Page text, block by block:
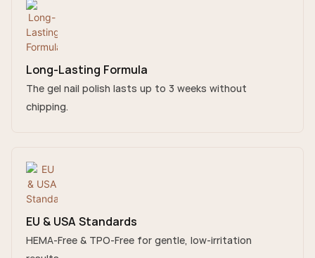
Long-Lasting Formula
The gel nail polish lasts up to 3 weeks without
chipping.
EU & USA Standards
HEMA-Free & TPO-Free for gentle, low-irritation